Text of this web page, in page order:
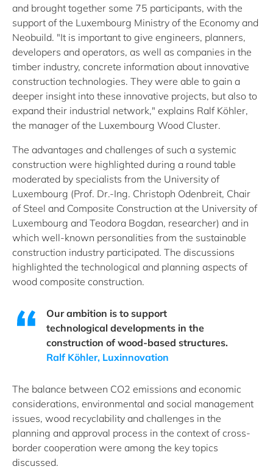
and brought together some 75 participants, with the
support of the Luxembourg Ministry of the Economy and
Neobuild. "It is important to give engineers, planners,
developers and operators, as well as companies in the
timber industry, concrete information about innovative
construction technologies. They were able to gain a
deeper insight into these innovative projects, but also to
expand their industrial network," explains Ralf Köhler,
the manager of the Luxembourg Wood Cluster.
The advantages and challenges of such a systemic
construction were highlighted during a round table
moderated by specialists from the University of
Luxembourg (Prof. Dr.-Ing. Christoph Odenbreit, Chair
of Steel and Composite Construction at the University of
Luxembourg and Teodora Bogdan, researcher) and in
which well-known personalities from the sustainable
construction industry participated. The discussions
highlighted the technological and planning aspects of
wood composite construction.
Our ambition is to support
technological developments in the
construction of wood-based structures.
Ralf Köhler, Luxinnovation
The balance between CO2 emissions and economic
considerations, environmental and social management
issues, wood recyclability and challenges in the
planning and approval process in the context of cross-
border cooperation were among the key topics
discussed.